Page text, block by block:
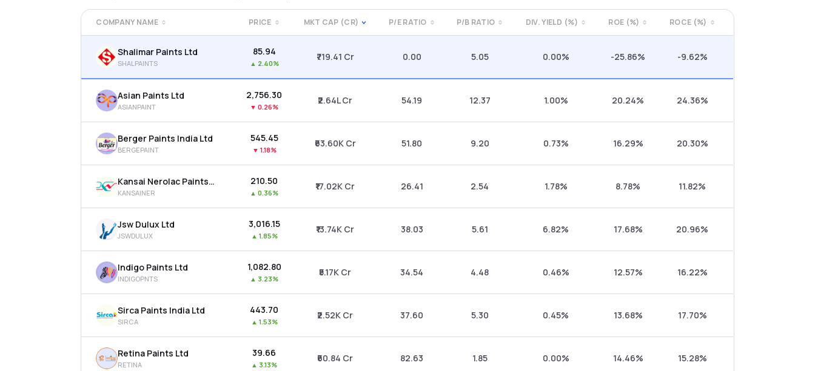
MTF
Recommendation
COMPANY NAME PRICE MKT CAP (CR) P/E RATIO P/B RATIO DIV. YIELD (%) ROE (%) ROCE (%)
Shalimar Paints Ltd
SHALPAINTS
₹85.94
▲ 2.40%
₹719.41 Cr 0.00 5.05 0.00% -25.86% -9.62%
Asian Paints Ltd
ASIANPAINT
₹2,756.30
▼ 0.26%
₹2.64L Cr 54.19 12.37 1.00% 20.24% 24.36%
Berger Paints India Ltd
BERGEPAINT
₹545.45
▼ 1.18%
₹63.60K Cr 51.80 9.20 0.73% 16.29% 20.30%
Kansai Nerolac Paints Ltd
KANSAINER
₹210.50
▲ 0.36%
₹17.02K Cr 26.41 2.54 1.78% 8.78% 11.82%
Jsw Dulux Ltd
JSWDULUX
₹3,016.15
▲ 1.85%
₹13.74K Cr 38.03 5.61 6.82% 17.68% 20.96%
Indigo Paints Ltd
INDIGOPNTS
₹1,082.80
▲ 3.23%
₹5.17K Cr 34.54 4.48 0.46% 12.57% 16.22%
Sirca Paints India Ltd
SIRCA
₹443.70
▲ 1.53%
₹2.52K Cr 37.60 5.30 0.45% 13.68% 17.70%
Retina Paints Ltd
RETINA
₹39.66
▲ 3.13%
₹60.84 Cr 82.63 1.85 0.00% 14.46% 15.28%